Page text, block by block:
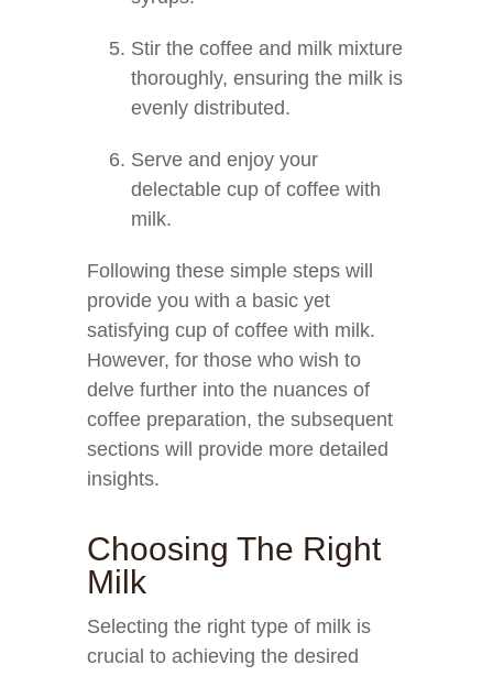
Stir the coffee and milk mixture
thoroughly, ensuring the milk is
evenly distributed.
Serve and enjoy your
delectable cup of coffee with
milk.
Following these simple steps will
provide you with a basic yet
satisfying cup of coffee with milk.
However, for those who wish to
delve further into the nuances of
coffee preparation, the subsequent
sections will provide more detailed
insights.
Choosing The Right
Milk
Selecting the right type of milk is
crucial to achieving the desired